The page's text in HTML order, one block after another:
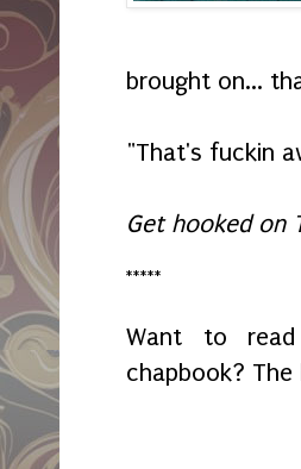
brought on...
"That's fuckin
Get hooked on
*****
Want to
chapbook?